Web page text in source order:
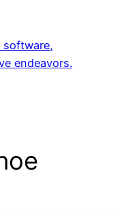
software,
endeavors.